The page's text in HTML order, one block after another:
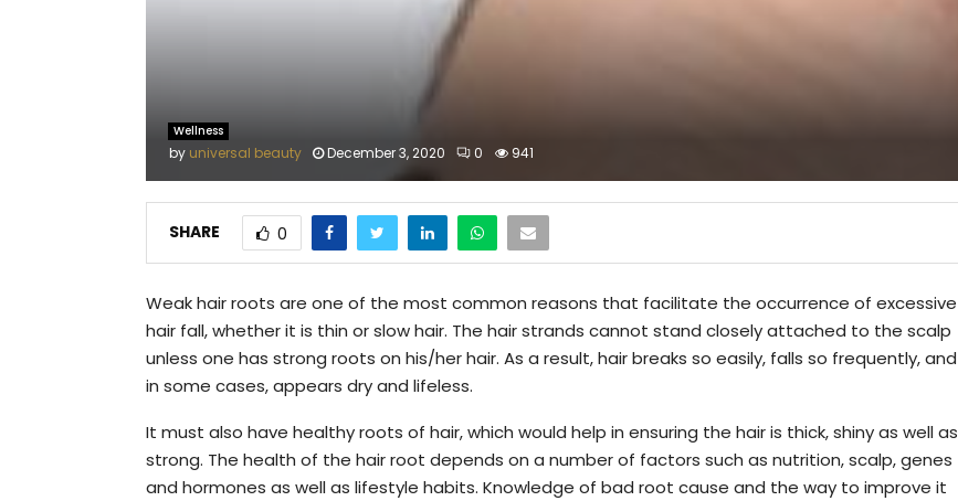
Wellness
by universal beauty December 3, 2020 0 941
SHARE 0
Weak hair roots are one of the most common reasons that facilitate the occurrence of excessive
hair fall, whether it is thin or slow hair. The hair strands cannot stand closely attached to the scalp
unless one has strong roots on his/her hair. As a result, hair breaks so easily, falls so frequently, and
in some cases, appears dry and lifeless.
It must also have healthy roots of hair, which would help in ensuring the hair is thick, shiny as well as
strong. The health of the hair root depends on a number of factors such as nutrition, scalp, genes
and hormones as well as lifestyle habits. Knowledge of bad root cause and the way to improve it